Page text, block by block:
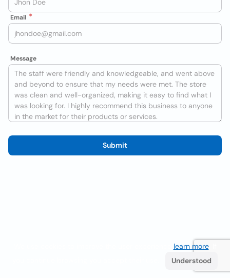
Email
Message
Submit
learn more. If
Understood